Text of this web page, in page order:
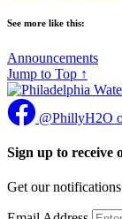
See more like this:
Announcements
Jump to Top ↑
@PhillyH2O
Sign up to receive
Get our